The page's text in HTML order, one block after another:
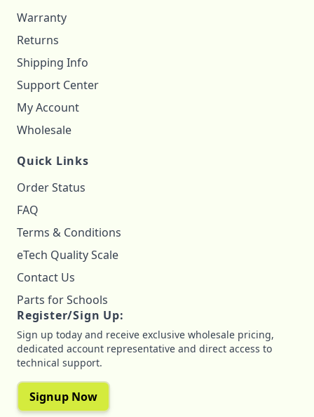
Warranty
Returns
Shipping Info
Support Center
My Account
Wholesale
Quick Links
Order Status
FAQ
Terms & Conditions
eTech Quality Scale
Contact Us
Parts for Schools
Register/Sign Up:
Sign up today and receive exclusive wholesale pricing,
dedicated account representative and direct access to
technical support.
Signup Now